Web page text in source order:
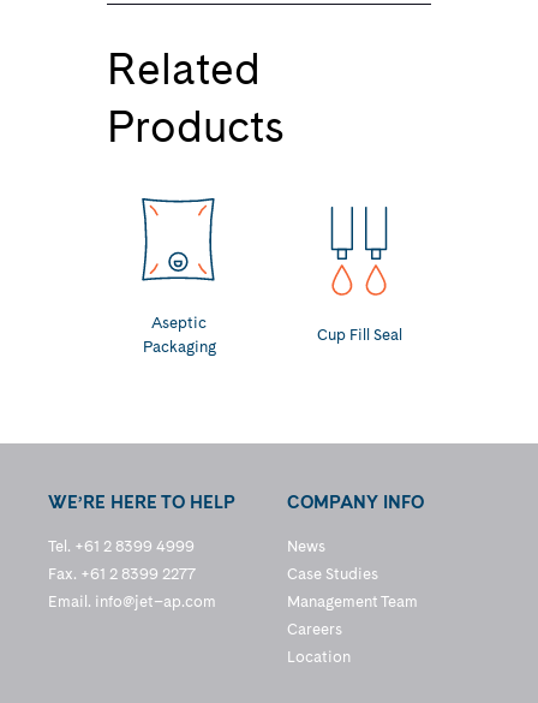
Related
Products
Aseptic
Packaging
Cup Fill Seal
WE’RE HERE TO HELP
Tel. +61 2 8399 4999
Fax. +61 2 8399 2277
Email. info@jet–ap.com
COMPANY INFO
News
Case Studies
Management Team
Careers
Location